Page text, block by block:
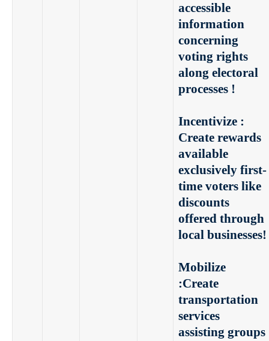
accessible
information
concerning
voting rights
along electoral
processes !
Incentivize :
Create rewards
available
exclusively first-
time voters like
discounts
offered through
local businesses!
Mobilize
:Create
transportation
services
assisting groups